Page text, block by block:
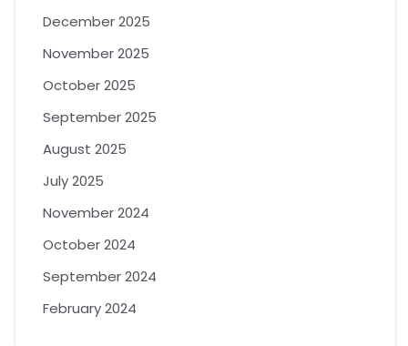
December 2025
November 2025
October 2025
September 2025
August 2025
July 2025
November 2024
October 2024
September 2024
February 2024